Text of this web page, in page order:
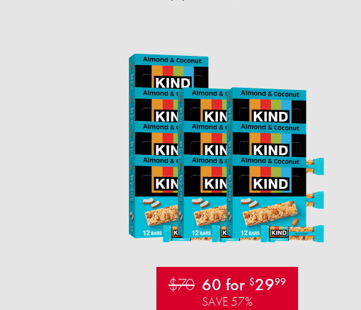
$70 60 for $2999
SAVE 57%